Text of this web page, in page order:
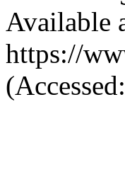
Available
https://